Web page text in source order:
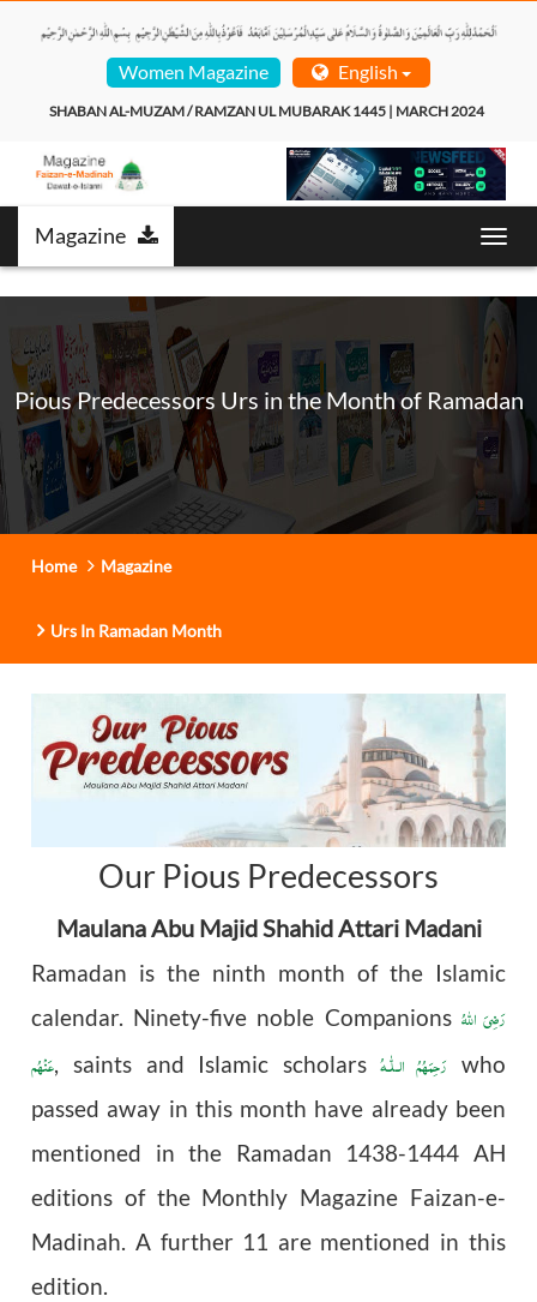
Women Magazine English
SHABAN AL-MUZAM / RAMZAN UL MUBARAK 1445 | MARCH 2024
Magazine
Pious Predecessors Urs in the Month of Ramadan
Home Magazine
Urs In Ramadan Month
Our Pious Predecessors
Maulana Abu Majid Shahid Attari Madani
Ramadan is the ninth month of the Islamic
calendar. Ninety-five noble Companions رَضِیَ اللهُ
عَنْهُم, saints and Islamic scholarsرَحِمَهُمُ الـلّٰـهُ who
passed away in this month have already been
mentioned in the Ramadan 1438-1444 AH
editions of the Monthly Magazine Faizan-e-
Madinah. A further 11 are mentioned in this
edition.